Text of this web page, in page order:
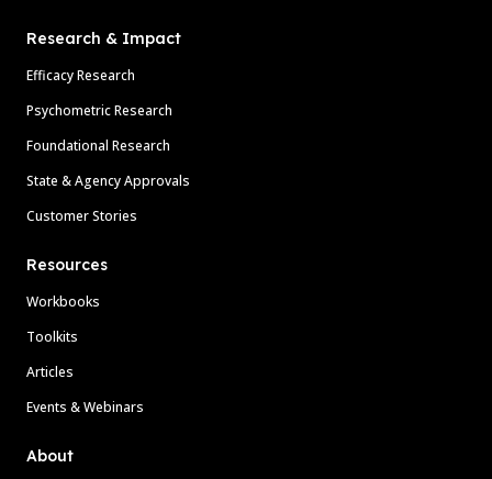
Research & Impact
Efficacy Research
Psychometric Research
Foundational Research
State & Agency Approvals
Customer Stories
Resources
Workbooks
Toolkits
Articles
Events & Webinars
About